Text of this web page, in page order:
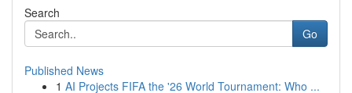
Search
Go
Published News
1 AI Projects FIFA the '26 World Tournament: Who ...